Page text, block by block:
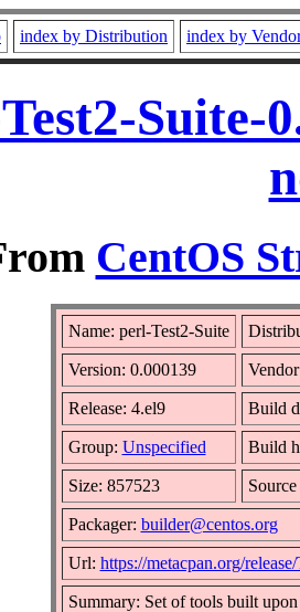
index by Distribution index by
Suite-
CentOS
Name: perl-Test2-Suite
Version: 0.000139
Release: 4.el9 Build
Group: Unspecified Build
Size: 857523
Packager: builder@centos.org
Url: https://metacpan.org/
Summary: Set of tools built